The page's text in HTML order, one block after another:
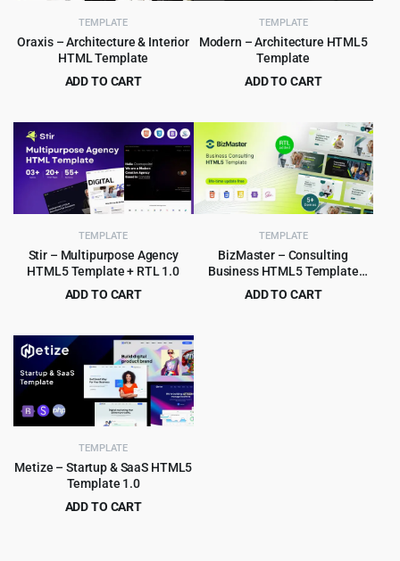
TEMPLATE
Oraxis – Architecture & Interior
HTML Template
ADD TO CART
price
$75.00.
price
is:
TEMPLATE
Modern – Architecture HTML5
Template
ADD TO CART
was:
$49.00.
price
is:
$2.99.
TEMPLATE
Stir – Multipurpose Agency
HTML5 Template + RTL 1.0
ADD TO CART
was:
$59.00.
is:
$3.99.
TEMPLATE
BizMaster – Consulting
Business HTML5 Template
Multipurpose
ADD TO CART
TEMPLATE
Metize – Startup & SaaS HTML5
Template 1.0
ADD TO CART